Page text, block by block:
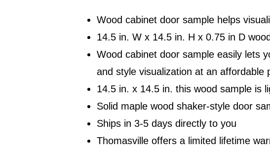
Wood cabinet door sample helps
14.5 in. W x 14.5 in. H x 0.75 in D
Wood cabinet door sample easily lets
and style visualization at an affordable
14.5 in. x 14.5 in. this wood sample is
Solid maple wood shaker-style door
Ships in 3-5 days directly to you
Thomasville offers a limited lifetime